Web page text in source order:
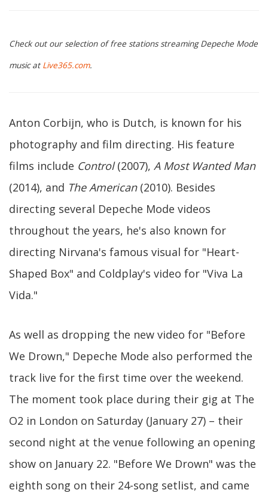
Check out our selection of free stations streaming Depeche Mode
music at Live365.com.
Anton Corbijn, who is Dutch, is known for his
photography and film directing. His feature
films include Control(2007), A Most Wanted Man
(2014), and The American (2010). Besides
directing several Depeche Mode videos
throughout the years, he's also known for
directing Nirvana's famous visual for "Heart-
Shaped Box" and Coldplay's video for "Viva La
Vida."
As well as dropping the new video for "Before
We Drown," Depeche Mode also performed the
track live for the first time over the weekend.
The moment took place during their gig at The
O2 in London on Saturday (January 27) – their
second night at the venue following an opening
show on January 22. "Before We Drown" was the
eighth song on their 24-song setlist, and came